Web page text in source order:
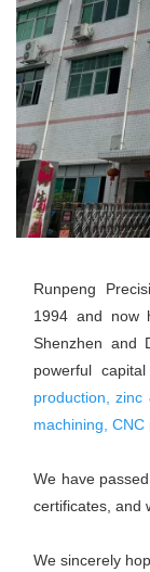
Runpeng
1994 and now
Shenzhen and
powerful
production, zinc
machining,
We have
certificates, and
We sincerely